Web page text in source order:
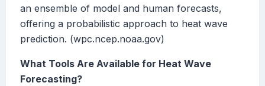
an ensemble of model and human forecasts,
offering a probabilistic approach to heat wave
prediction. (wpc.ncep.noaa.gov)
What Tools Are Available for Heat Wave
Forecasting?